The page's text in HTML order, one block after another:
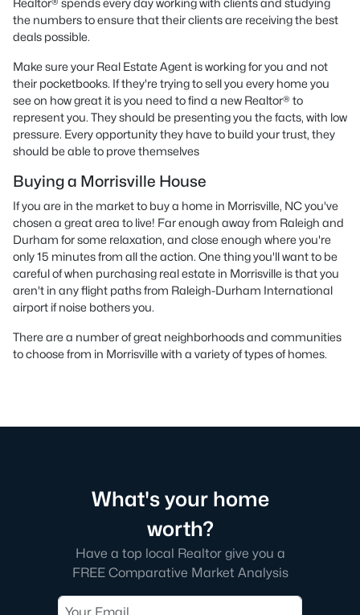
Realtor® spends every day working with clients and studying
the numbers to ensure that their clients are receiving the best
deals possible.
Make sure your Real Estate Agent is working for you and not
their pocketbooks. If they're trying to sell you every home you
see on how great it is you need to find a new Realtor® to
represent you. They should be presenting you the facts, with low
pressure. Every opportunity they have to build your trust, they
should be able to prove themselves
Buying a Morrisville House
If you are in the market to buy a home in Morrisville, NC you've
chosen a great area to live! Far enough away from Raleigh and
Durham for some relaxation, and close enough where you're
only 15 minutes from all the action. One thing you'll want to be
careful of when purchasing real estate in Morrisville is that you
aren't in any flight paths from Raleigh-Durham International
airport if noise bothers you.
There are a number of great neighborhoods and communities
to choose from in Morrisville with a variety of types of homes.
What's your home
worth?
Have a top local Realtor give you a
FREE Comparative Market Analysis